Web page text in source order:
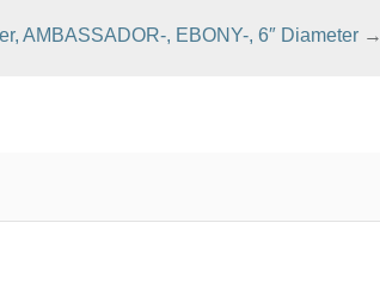
AMBASSADOR-, EBONY-, 6″ Diameter→